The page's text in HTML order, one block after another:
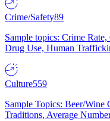
Crime/Safety89
Sample topics: Crime
Drug Use, Human
Culture559
Sample Topics: Beer/Wine
Traditions, Average